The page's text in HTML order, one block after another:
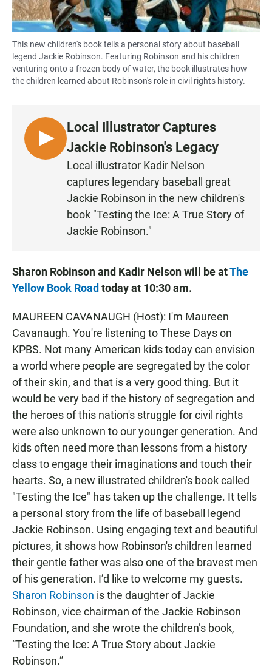
This new children's book tells a personal story about baseball
legend Jackie Robinson. Featuring Robinson and his children
venturing onto a frozen body of water, the book illustrates how
the children learned about Robinson's role in civil rights history.
L
I
Local Illustrator Captures
Jackie Robinson's Legacy
Local illustrator Kadir Nelson
captures legendary baseball great
Jackie Robinson in the new children's
book "Testing the Ice: A True Story of
Jackie Robinson."
Sharon Robinson and Kadir Nelson will be atThe
Yellow Book Road today at 10:30 am.
MAUREEN CAVANAUGH (Host): I'm Maureen
Cavanaugh. You're listening to These Days on
KPBS. Not many American kids today can envision
a world where people are segregated by the color
of their skin, and that is a very good thing. But it
would be very bad if the history of segregation and
the heroes of this nation's struggle for civil rights
were also unknown to our younger generation. And
kids often need more than lessons from a history
class to engage their imaginations and touch their
hearts. So, a new illustrated children's book called
"Testing the Ice" has taken up the challenge. It tells
a personal story from the life of baseball legend
Jackie Robinson. Using engaging text and beautiful
pictures, it shows how Robinson's children learned
their gentle father was also one of the bravest men
of his generation. I’d like to welcome my guests.
Sharon Robinson is the daughter of Jackie
Robinson, vice chairman of the Jackie Robinson
Foundation, and she wrote the children’s book,
“Testing the Ice: A True Story about Jackie
Robinson.”